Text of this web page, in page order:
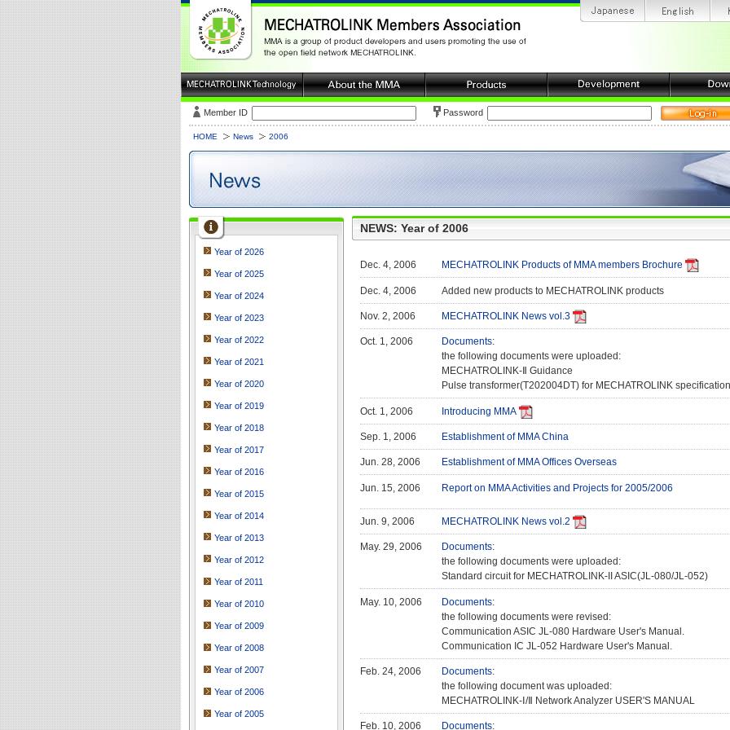
Member ID Password
HOME News 2006
Year of 2026
Year of 2025
Year of 2024
Year of 2023
Year of 2022
Year of 2021
Year of 2020
Year of 2019
Year of 2018
Year of 2017
Year of 2016
Year of 2015
Year of 2014
Year of 2013
Year of 2012
Year of 2011
Year of 2010
Year of 2009
Year of 2008
Year of 2007
Year of 2006
Year of 2005
NEWS: Year of 2006
Dec. 4, 2006 MECHATROLINK Products of MMA members Brochure
Dec. 4, 2006 Added new products to MECHATROLINK products
Nov. 2, 2006 MECHATROLINK News vol.3
Oct. 1, 2006 Documents:
the following documents were uploaded:
MECHATROLINK-Ⅱ Guidance
Pulse transformer(T202004DT) for MECHATROLINK specification
Oct. 1, 2006 Introducing MMA
Sep. 1, 2006 Establishment of MMA China
Jun. 28, 2006 Establishment of MMA Offices Overseas
Jun. 15, 2006 Report on MMA Activities and Projects for 2005/2006
Jun. 9, 2006 MECHATROLINK News vol.2
May. 29, 2006 Documents:
the following documents were uploaded:
Standard circuit for MECHATROLINK-II ASIC(JL-080/JL-052)
May. 10, 2006 Documents:
the following documents were revised:
Communication ASIC JL-080 Hardware User's Manual.
Communication IC JL-052 Hardware User's Manual.
Feb. 24, 2006 Documents:
the following document was uploaded:
MECHATROLINK-Ⅰ/Ⅱ Network Analyzer USER'S MANUAL
Feb. 10, 2006 Documents: